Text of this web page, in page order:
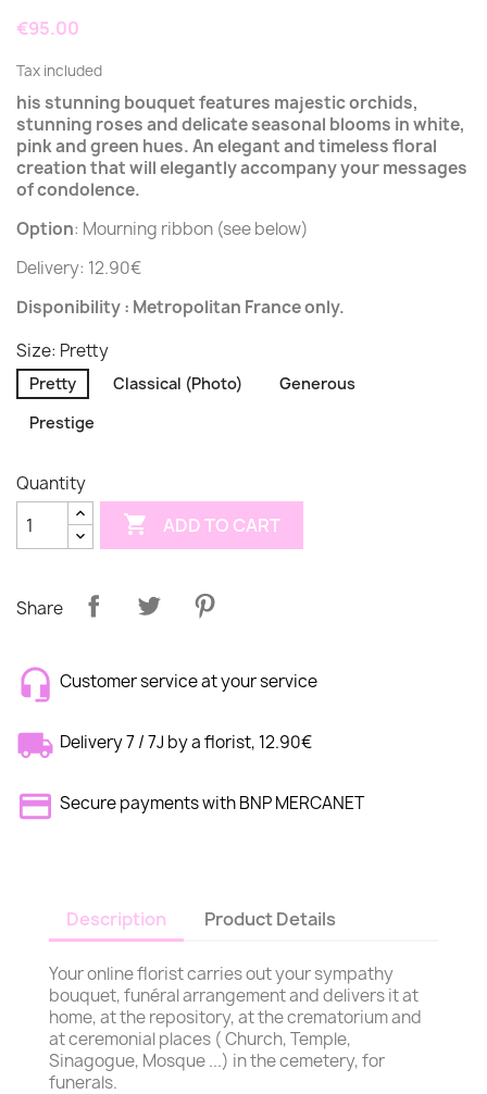
€95.00
Tax included
his stunning bouquet features majestic orchids,
stunning roses and delicate seasonal blooms in white,
pink and green hues. An elegant and timeless floral
creation that will elegantly accompany your messages
of condolence.
Option: Mourning ribbon (see below)
Delivery: 12.90€
Disponibility : Metropolitan France only.
Size: Pretty
Pretty Classical (Photo)
Generous
Prestige
Quantity
 ADD TO CART
Share
Customer service at your service
Delivery 7 / 7J by a florist, 12.90€
Secure payments with BNP MERCANET
Description Product Details
Your online florist carries out your sympathy
bouquet, funéral arrangement and delivers it at
home, at the repository, at the crematorium and
at ceremonial places ( Church, Temple,
Sinagogue, Mosque ...) in the cemetery, for
funerals.